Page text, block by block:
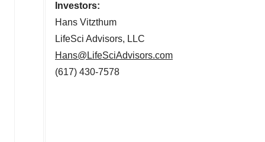
Investors:
Hans Vitzthum
LifeSci Advisors, LLC
Hans@LifeSciAdvisors.com
(617) 430-7578